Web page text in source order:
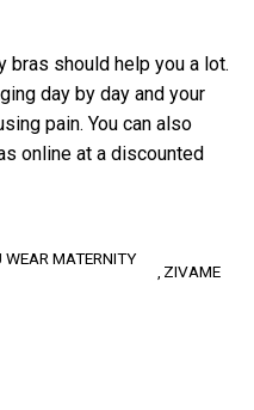
bras should help you a lot.
day by day and your
pain. You can also
online at a discounted
MATERNITY
ZIVAME